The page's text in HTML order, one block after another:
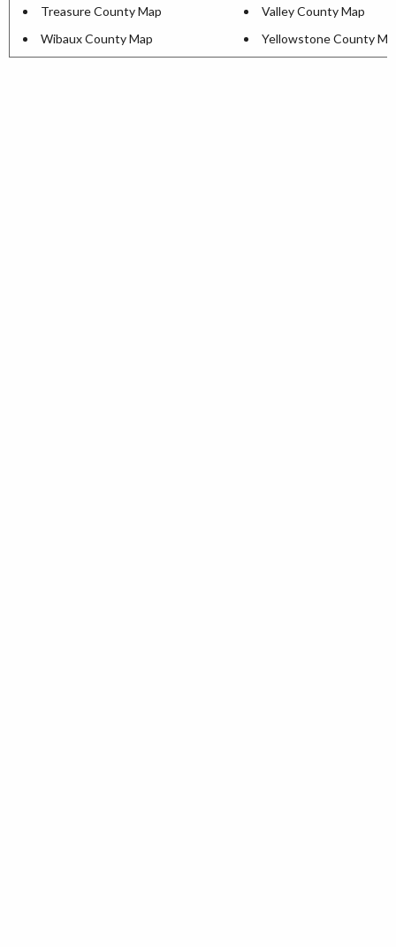
Treasure County Map
Valley County Map
Wibaux County Map
Yellowstone County